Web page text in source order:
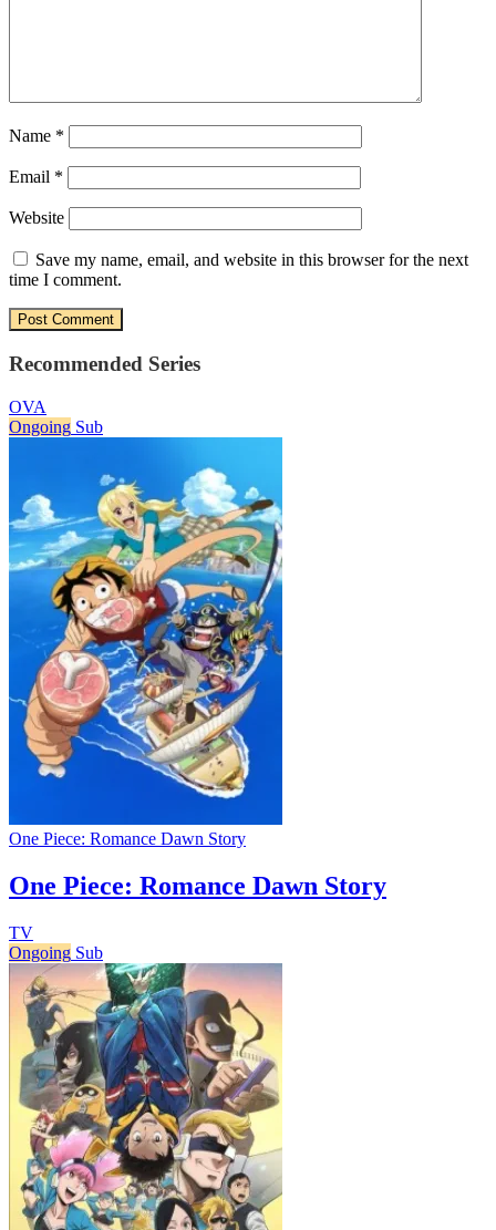
Name *
Email *
Website
Save my name, email, and website in this browser for the next
time I comment.
Recommended Series
OVA
Ongoing Sub
One Piece: Romance Dawn Story
One Piece: Romance Dawn Story
TV
Ongoing Sub